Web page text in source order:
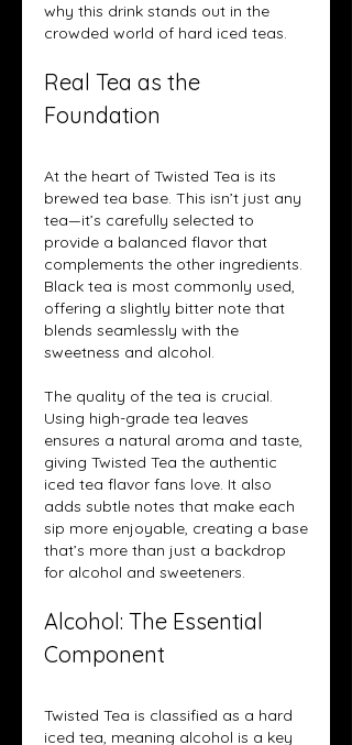
why this drink stands out in the
crowded world of hard iced teas.
Real Tea as the
Foundation
At the heart of Twisted Tea is its
brewed tea base. This isn’t just any
tea—it’s carefully selected to
provide a balanced flavor that
complements the other ingredients.
Black tea is most commonly used,
offering a slightly bitter note that
blends seamlessly with the
sweetness and alcohol.
The quality of the tea is crucial.
Using high-grade tea leaves
ensures a natural aroma and taste,
giving Twisted Tea the authentic
iced tea flavor fans love. It also
adds subtle notes that make each
sip more enjoyable, creating a base
that’s more than just a backdrop
for alcohol and sweeteners.
Alcohol: The Essential
Component
Twisted Tea is classified as a hard
iced tea, meaning alcohol is a key